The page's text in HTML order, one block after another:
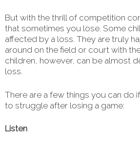
But with the thrill of competition
that sometimes you lose. Some
affected by a loss. They are truly
around on the field or court with
children, however, can be almost
loss.
There are a few things you can do
to struggle after losing a game:
Listen